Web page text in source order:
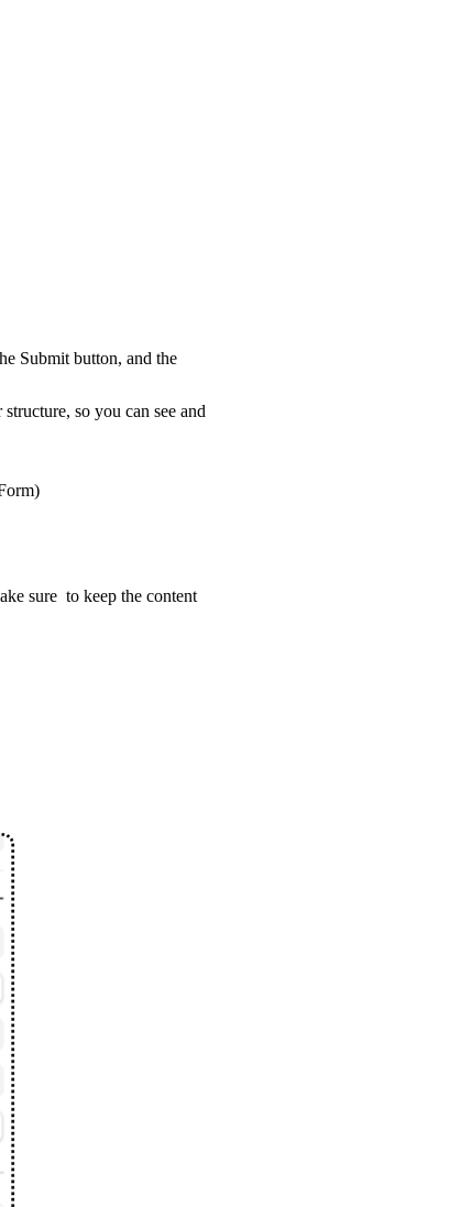
Submit button, and the
so you can see and
sure to keep the content